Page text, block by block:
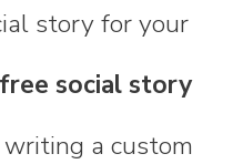
story for your
free social story
a custom